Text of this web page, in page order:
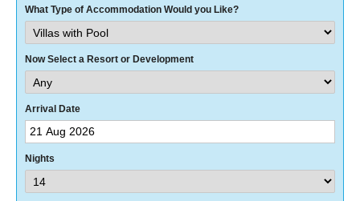
What Type of Accommodation Would you Like?
Now Select a Resort or Development
Arrival Date
Nights